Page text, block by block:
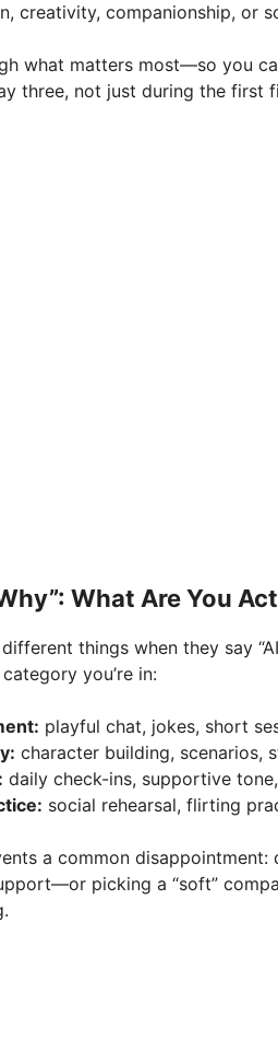
creativity, companionship, or
what matters most—so you
three, not just during the first
What Are You
things when they say
you’re in:
playful chat, jokes, short
character building, scenarios,
daily check-ins, supportive
social rehearsal, flirting
a common
picking a “soft”